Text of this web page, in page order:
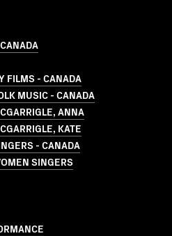
FILMS - CANADA
MUSIC - CANADA
ANNA
KATE
- CANADA
SINGERS